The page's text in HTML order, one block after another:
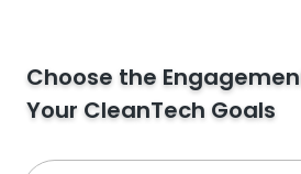
Choose the
Your CleanTech Goals